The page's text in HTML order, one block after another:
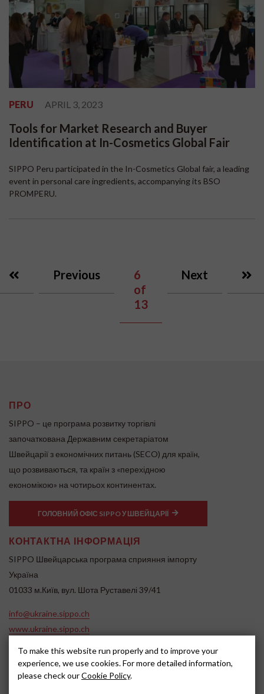
PERU APRIL 3, 2023
Tools for Market Research and Buyer
Identification at In-Cosmetics Global Fair
SIPPO Peru participated in the In-Cosmetics Global fair, a leading
event in personal care ingredients, accompanying its BSO
PROMPERU.
Previous
6
of
13
Next
ПРО
SIPPO – це програма розвитку торгівлі
започаткована Державним секретаріатом
Швейцарії з економічних питань (SECO) для країн,
що розвиваються, та країн з «перехідною
економікою» на чотирьох континентах.
ГОЛОВНИЙ ОФІС SIPPO У ШВЕЙЦАРІЇ
КОНТАКТНА ІНФОРМАЦІЯ
SIPPO Швейцарська програма сприяння імпорту
Україна
01033 м.Київ, вул. Шота Руставелі 39/41
info@ukraine.sippo.ch
www.ukraine.sippo.ch
SOCIAL MEDIA
To make this website run properly and to improve your
experience, we use cookies. For more detailed information,
please check ourCookie Policy.